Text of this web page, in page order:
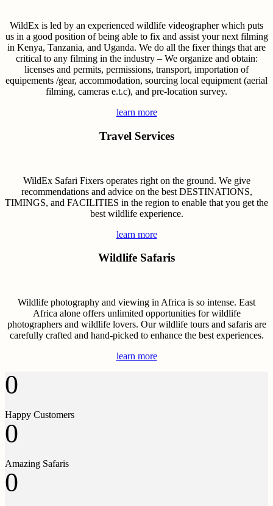
WildEx is led by an experienced wildlife videographer which puts
us in a good position of being able to fix and assist your next filming
in Kenya, Tanzania, and Uganda. We do all the fixer things that are
critical to any filming in the industry – We organize and obtain:
licenses and permits, permissions, transport, importation of
equipements /gear, accommodation, sourcing local equipment (aerial
filming, cameras e.t.c), and pre-location survey.
learn more
Travel Services
WildEx Safari Fixers operates right on the ground. We give
recommendations and advice on the best DESTINATIONS,
TIMINGS, and FACILITIES in the region to enable that you get the
best wildlife experience.
learn more
Wildlife Safaris
Wildlife photography and viewing in Africa is so intense. East
Africa alone offers unlimited opportunities for wildlife
photographers and wildlife lovers. Our wildlife tours and safaris are
carefully crafted and hand-picked to enhance the best experiences.
learn more
0
Happy Customers
0
Amazing Safaris
0